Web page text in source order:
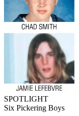
SPOTLIGHT
Six Pickering Boys